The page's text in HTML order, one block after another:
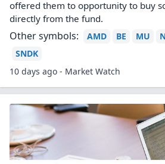
offered them to opportunity to buy
directly from the fund.
Other symbols: AMD BE MU
SNDK
10 days ago - Market Watch